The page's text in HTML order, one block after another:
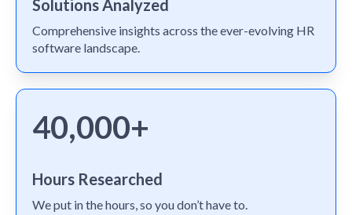
Solutions Analyzed
Comprehensive insights across the ever-evolving HR
software landscape.
40,000+
Hours Researched
We put in the hours, so you don’t have to.